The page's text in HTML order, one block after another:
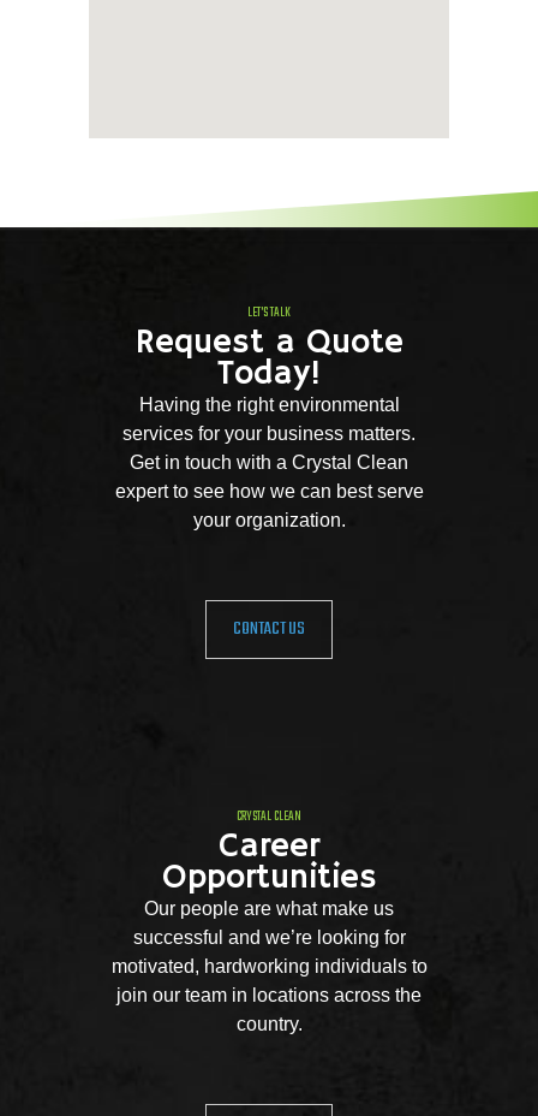
LET'S TALK
Request a Quote
Today!
Having the right environmental
services for your business matters.
Get in touch with a Crystal Clean
expert to see how we can best serve
your organization.
CONTACT US
CRYSTAL CLEAN
Career
Opportunities
Our people are what make us
successful and we’re looking for
motivated, hardworking individuals to
join our team in locations across the
country.